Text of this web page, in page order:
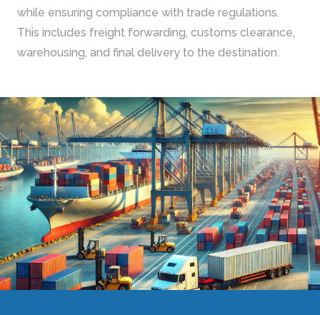
while ensuring compliance with trade regulations.
This includes freight forwarding, customs clearance,
warehousing, and final delivery to the destination.